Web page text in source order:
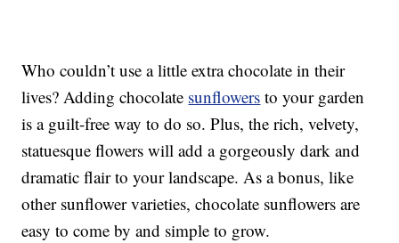
Who couldn’t use a little extra chocolate in their
lives? Adding chocolate sunflowers to your garden
is a guilt-free way to do so. Plus, the rich, velvety,
statuesque flowers will add a gorgeously dark and
dramatic flair to your landscape. As a bonus, like
other sunflower varieties, chocolate sunflowers are
easy to come by and simple to grow.